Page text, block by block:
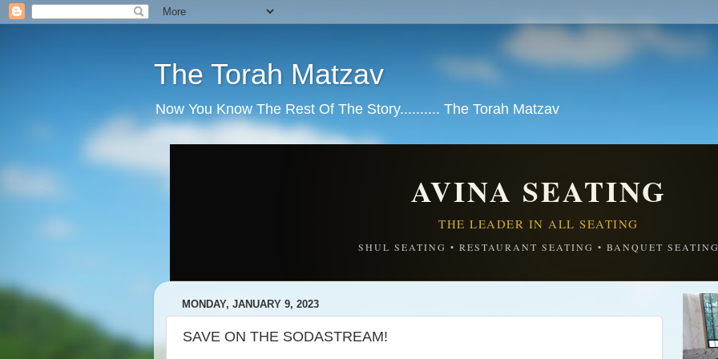
The Torah Matzav
Now You Know The Rest Of The Story.......... The Torah Matzav
AVINA SEATING
THE LEADER IN ALL SEATING
SHUL SEATING • RESTAURANT SEATING • BANQUET
MONDAY, JANUARY 9, 2023
SAVE ON THE SODASTREAM!